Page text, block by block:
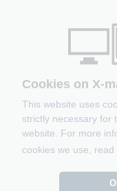
Cookies on X-
This website uses
strictly necessary for
website. For more
cookies we use, read